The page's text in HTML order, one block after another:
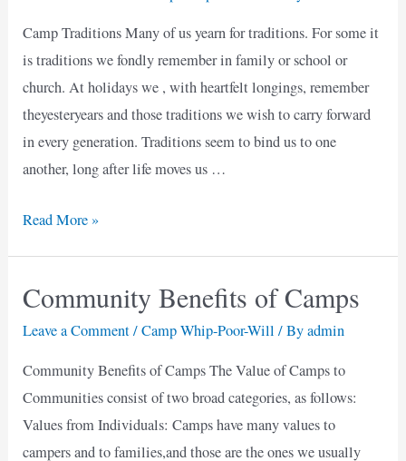
Camp Traditions Many of us yearn for traditions. For some it
is traditions we fondly remember in family or school or
church. At holidays we , with heartfelt longings, remember
theyesteryears and those traditions we wish to carry forward
in every generation. Traditions seem to bind us to one
another, long after life moves us …
Camp
Read More »
Community Benefits of Camps
Leave a Comment/Camp Whip-Poor-Will / Byadmin
Community Benefits of Camps The Value of Camps to
Communities consist of two broad categories, as follows:
Values from Individuals: Camps have many values to
campers and to families,and those are the ones we usually